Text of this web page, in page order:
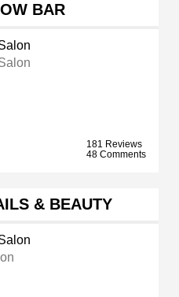
BAR
181 Reviews
48 Comments
& BEAUTY